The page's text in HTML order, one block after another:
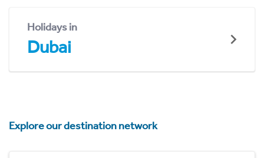
Holidays in
Dubai
Explore our destination network